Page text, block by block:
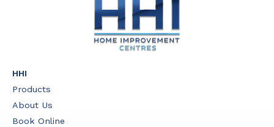
HHI
Products
About Us
Book Online